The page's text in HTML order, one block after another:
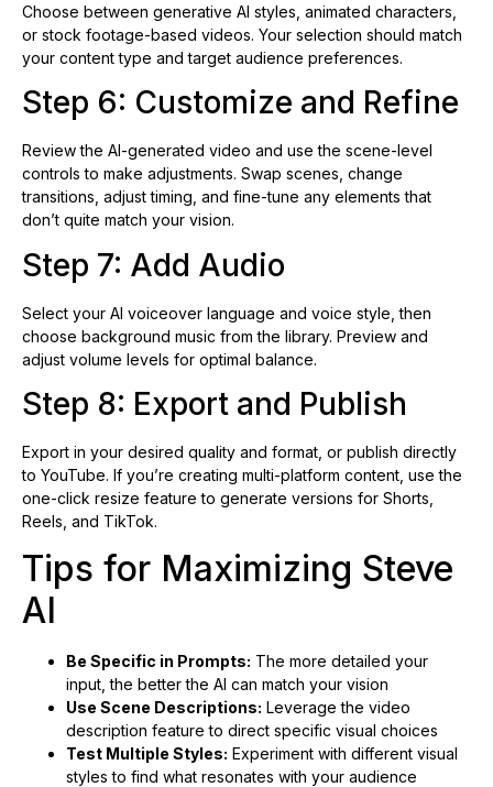
Choose between generative AI styles, animated characters,
or stock footage-based videos. Your selection should match
your content type and target audience preferences.
Step 6: Customize and Refine
Review the AI-generated video and use the scene-level
controls to make adjustments. Swap scenes, change
transitions, adjust timing, and fine-tune any elements that
don’t quite match your vision.
Step 7: Add Audio
Select your AI voiceover language and voice style, then
choose background music from the library. Preview and
adjust volume levels for optimal balance.
Step 8: Export and Publish
Export in your desired quality and format, or publish directly
to YouTube. If you’re creating multi-platform content, use the
one-click resize feature to generate versions for Shorts,
Reels, and TikTok.
Tips for Maximizing Steve
AI
Be Specific in Prompts: The more detailed your
input, the better the AI can match your vision
Use Scene Descriptions: Leverage the video
description feature to direct specific visual choices
Test Multiple Styles: Experiment with different visual
styles to find what resonates with your audience